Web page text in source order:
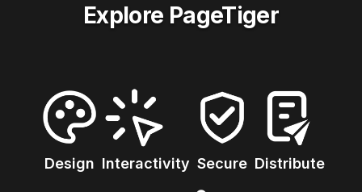
Explore PageTiger
Design Interactivity Secure Distribute